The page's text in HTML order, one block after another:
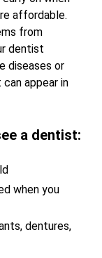
affordable.
from
dentist
diseases or
appear in
a dentist:
when you
dentures,